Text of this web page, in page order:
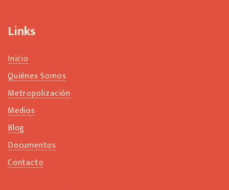
Links
Inicio
Quiénes Somos
Metropolización
Medios
Blog
Documentos
Contacto